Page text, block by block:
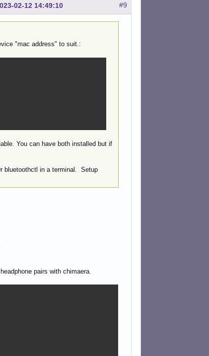
#9
02-12 14:49:10
"mac address" to suit.:
You can have both installed but if
bluetoothctl in a terminal. Setup
pairs with chimaera.